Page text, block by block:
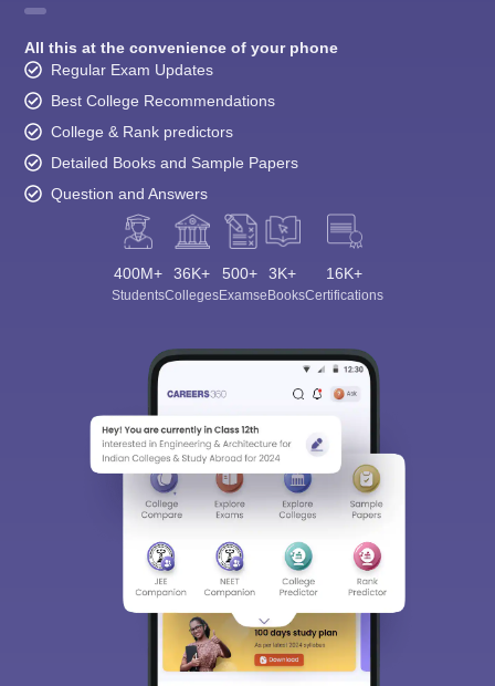
All this at the convenience of your phone
Regular Exam Updates
Best College Recommendations
College & Rank predictors
Detailed Books and Sample Papers
Question and Answers
400M+
Students
36K+
Colleges
500+
Exams
3K+
eBooks
16K+
Certifications